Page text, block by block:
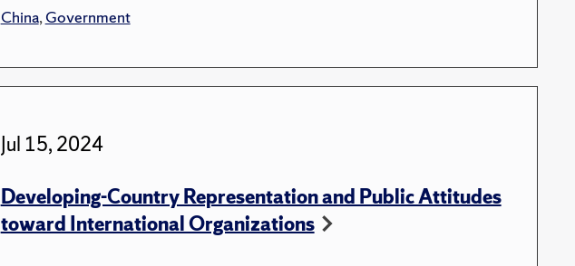
China, Government
Jul 15, 2024
Developing-Country Representation and Public Attitudes
toward International Organizations